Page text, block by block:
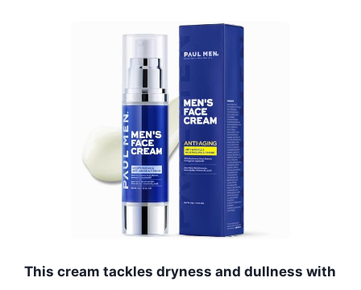
This cream tackles dryness and dullness with